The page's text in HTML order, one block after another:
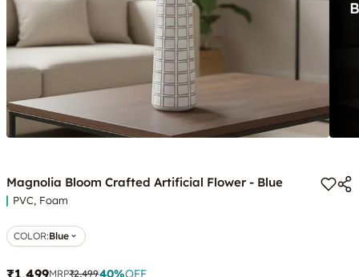
Magnolia Bloom Crafted Artificial Flower - Blue
PVC, Foam
COLOR:Blue
MRP₹2,49940%OFF